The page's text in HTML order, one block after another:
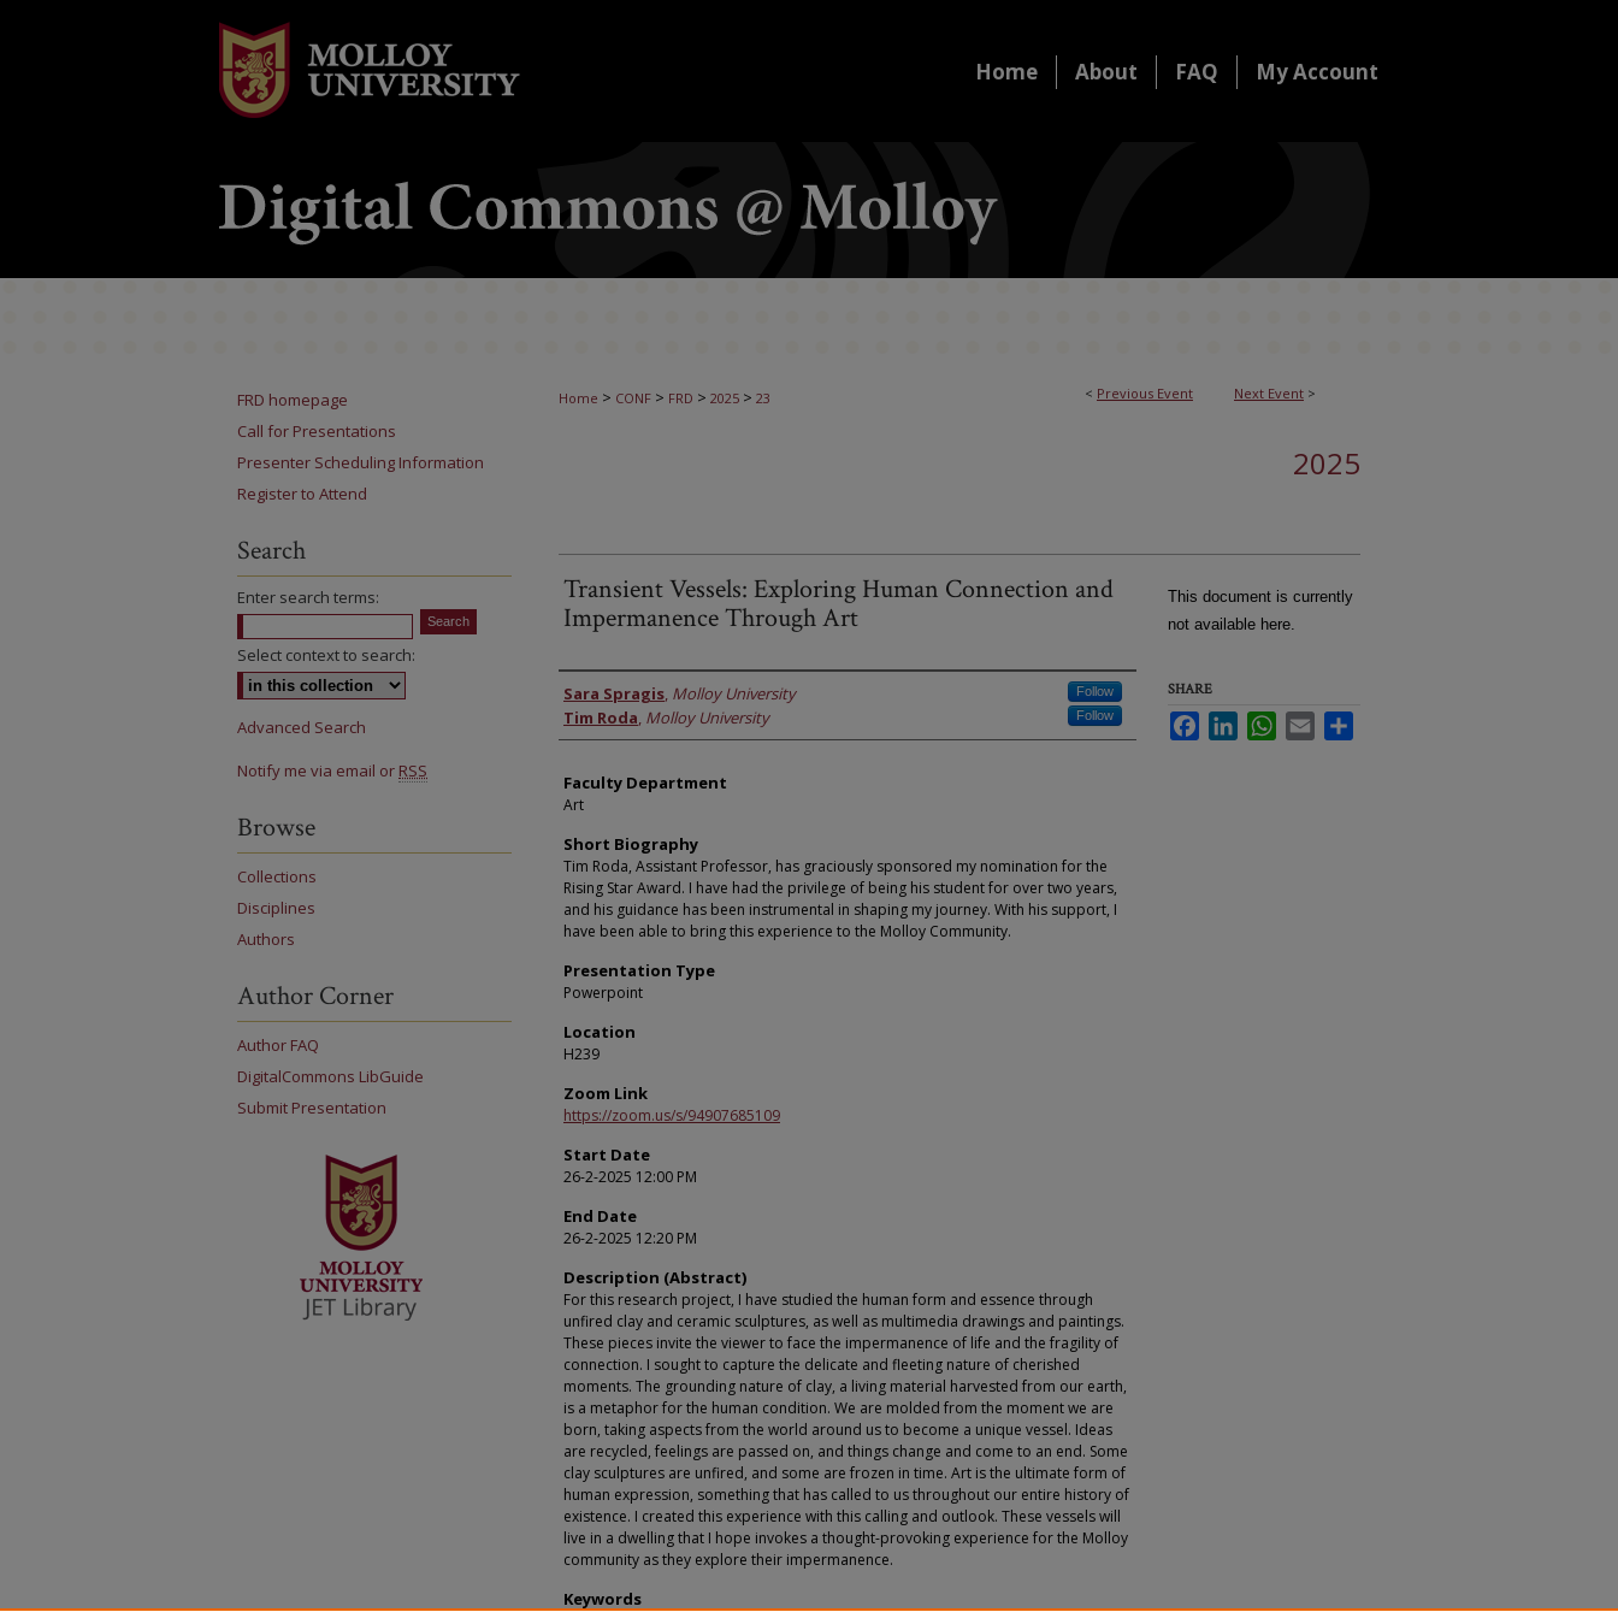
Home About FAQ My Account
< Previous Event Next Event >
Home > CONF > FRD > 2025 > 23
2025
Transient Vessels: Exploring Human Connection and
Impermanence Through Art
Faculty Information
Sara Spragis, Molloy University Follow
Tim Roda, Molloy University Follow
Faculty Department
Art
Short Biography
Tim Roda, Assistant Professor, has graciously sponsored my nomination for the
Rising Star Award. I have had the privilege of being his student for over two years,
and his guidance has been instrumental in shaping my journey. With his support, I
have been able to bring this experience to the Molloy Community.
Presentation Type
Powerpoint
Location
H239
Zoom Link
https://zoom.us/s/94907685109
Start Date
26-2-2025 12:00 PM
End Date
26-2-2025 12:20 PM
Description (Abstract)
For this research project, I have studied the human form and essence through
unfired clay and ceramic sculptures, as well as multimedia drawings and paintings.
These pieces invite the viewer to face the impermanence of life and the fragility of
connection. I sought to capture the delicate and fleeting nature of cherished
moments. The grounding nature of clay, a living material harvested from our earth,
is a metaphor for the human condition. We are molded from the moment we are
born, taking aspects from the world around us to become a unique vessel. Ideas
are recycled, feelings are passed on, and things change and come to an end. Some
clay sculptures are unfired, and some are frozen in time. Art is the ultimate form of
human expression, something that has called to us throughout our entire history of
existence. I created this experience with this calling and outlook. These vessels will
live in a dwelling that I hope invokes a thought-provoking experience for the Molloy
community as they explore their impermanence.
Keywords
This document is currently
not available here.
SHARE
FacebookLinkedInWhatsApp
Email
FRD homepage
Call for Presentations
Presenter Scheduling Information
Register to Attend
Search
Enter search terms:
Select context to search:
Advanced Search
Notify me via email or RSS
Browse
Collections
Disciplines
Authors
Author Corner
Author FAQ
DigitalCommons LibGuide
Submit Presentation